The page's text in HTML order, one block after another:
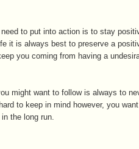
to put into action is to stay
it is always best to preserve a
you coming from having a
might want to follow is always to
to keep in mind however, you
the long run.